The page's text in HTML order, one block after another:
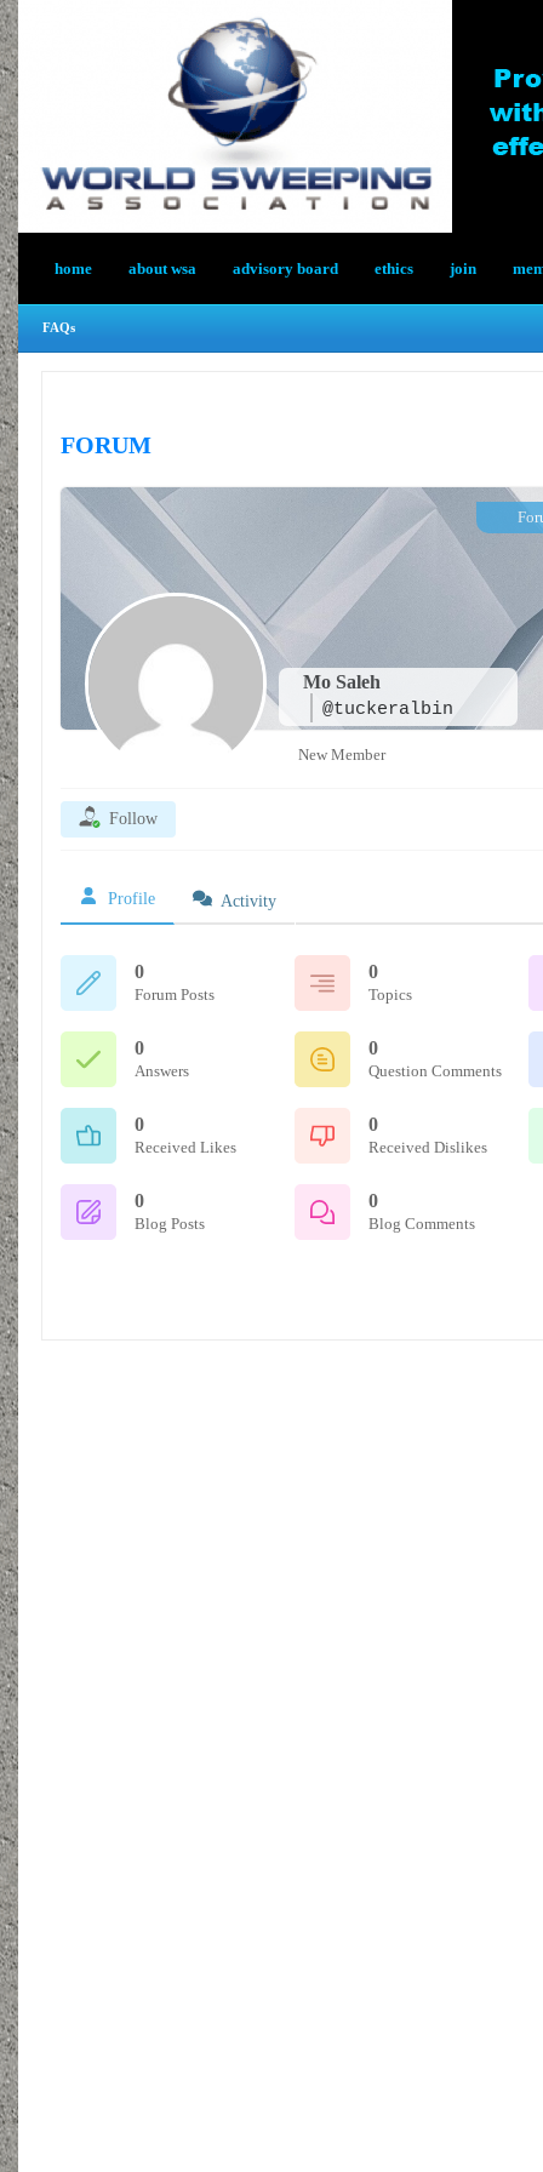
home about wsa advisory board ethics join
FAQs
FORUM
Mo Saleh
@tuckeralbin
New Member
Follow
Profile Activity
0
Forum Posts
0
Topics
0
Answers
0
Question Comments
0
Received Likes
0
Received Dislikes
0
Blog Posts
0
Blog Comments